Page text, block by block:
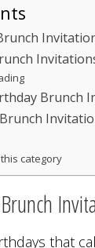
Brunch
category
that